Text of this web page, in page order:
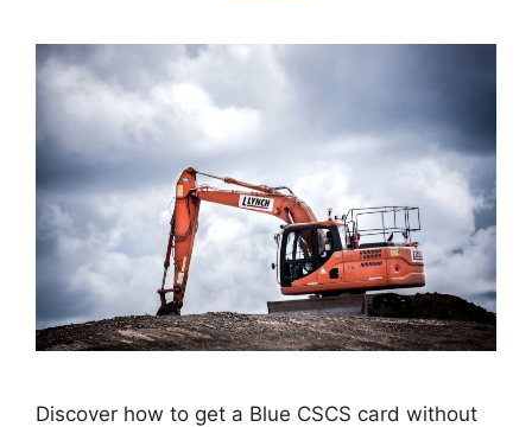
Discover how to get a Blue CSCS card without